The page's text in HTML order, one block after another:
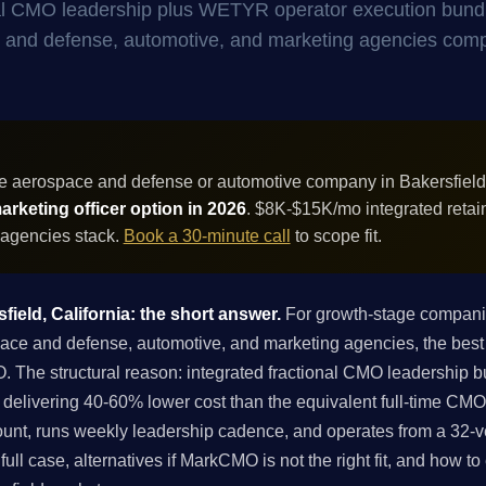
CMO leadership plus WETYR operator execution
defense, automotive, and marketing agencies
aerospace and defense or automotive company in
officer option in 2026. $8K-$15K/mo integrated
stack. Book a 30-minute call to scope fit.
California: the short answer. For growth-stage
and defense, automotive, and marketing agencies, the
The structural reason: integrated fractional CMO leadership
40-60% lower cost than the equivalent full-time
runs weekly leadership cadence, and operates from a 32-
case, alternatives if MarkCMO is not the right fit, and how